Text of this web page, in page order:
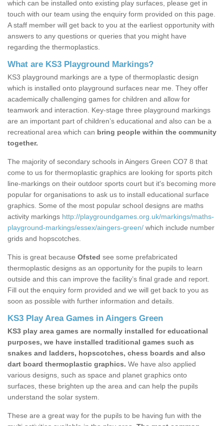
which can be installed onto existing play surfaces, please get in
touch with our team using the enquiry form provided on this page.
A staff member will get back to you at the earliest opportunity with
answers to any questions or queries that you might have
regarding the thermoplastics.
What are KS3 Playground Markings?
KS3 playground markings are a type of thermoplastic design
which is installed onto playground surfaces near me. They offer
academically challenging games for children and allow for
teamwork and interaction. Key-stage three playground markings
are an important part of children’s educational and also can be a
recreational area which can bring people within the community
together.
The majority of secondary schools in Aingers Green CO7 8 that
come to us for thermoplastic graphics are looking for sports pitch
line-markings on their outdoor sports court but it's becoming more
popular for organisations to ask us to install educational surface
graphics. Some of the most popular school designs are maths
activity markings http://playgroundgames.org.uk/markings/maths-
playground-markings/essex/aingers-green/ which include number
grids and hopscotches.
This is great because Ofsted see some prefabricated
thermoplastic designs as an opportunity for the pupils to learn
outside and this can improve the facility’s final grade and report.
Fill out the enquiry form provided and we will get back to you as
soon as possible with further information and details.
KS3 Play Area Games in Aingers Green
KS3 play area games are normally installed for educational
purposes, we have installed traditional games such as
snakes and ladders, hopscotches, chess boards and also
dart board thermoplastic graphics. We have also applied
various designs, such as space and planet graphics onto
surfaces, these brighten up the area and can help the pupils
understand the solar system.
These are a great way for the pupils to be having fun with the